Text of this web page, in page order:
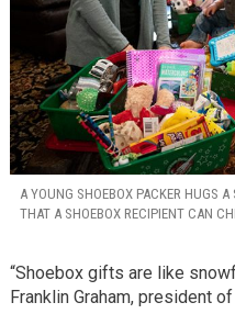
A YOUNG SHOEBOX PACKER HUGS
THAT A SHOEBOX RECIPIENT CAN
“Shoebox gifts are like
Franklin Graham, president of